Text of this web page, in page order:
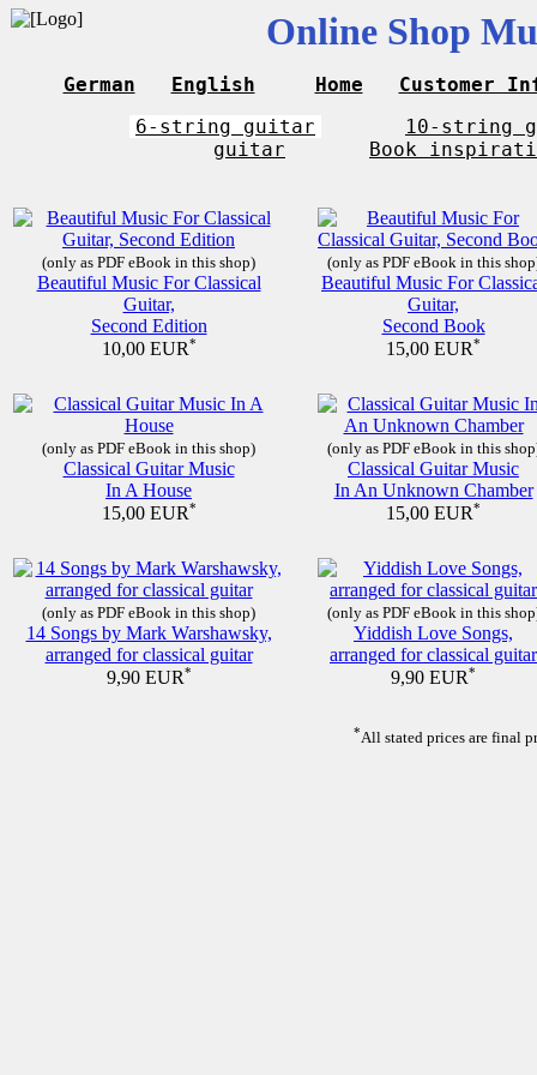
Online Shop
German English Home
Customer
6-string guitar
10-string
guitar
Book
(only as PDF eBook in this shop)
Beautiful Music For Classical
Guitar,
Second Edition
10,00 EUR*
(only as PDF eBook in this
Beautiful Music For
Guitar,
Second Book
15,00 EUR*
(only as PDF eBook in this shop)
Classical Guitar Music
In A House
15,00 EUR*
(only as PDF eBook in this
Classical Guitar Music
In An Unknown Chamber
15,00 EUR*
(only as PDF eBook in this shop)
14 Songs by Mark Warshawsky,
arranged for classical guitar
9,90 EUR*
(only as PDF eBook in this
Yiddish Love Songs,
arranged for classical guitar
9,90 EUR*
*All stated prices are final